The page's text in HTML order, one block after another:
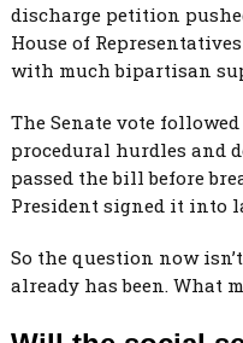
discharge petition
House of
with much bipartisan
The Senate vote followed
procedural hurdles and
passed the bill before
President signed it into
So the question now
already has been. What